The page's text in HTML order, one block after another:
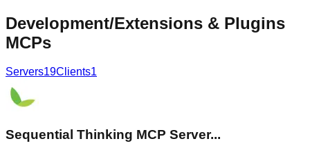
Development/Extensions & Plugins
MCPs
Servers19Clients1
Sequential Thinking MCP Server...